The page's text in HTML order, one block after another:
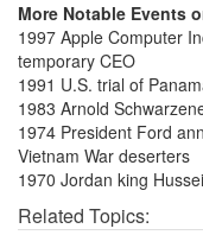
More Notable Events
1997 Apple Computer
temporary CEO
1991 U.S. trial of
1983 Arnold
1974 President Ford
Vietnam War deserters
1970 Jordan king
Related Topics: